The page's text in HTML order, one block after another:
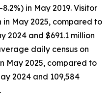
in May 2019. Visitor
in May 2025, compared to
2024 and $691.1 million
daily census on
May 2025, compared to
2024 and 109,584